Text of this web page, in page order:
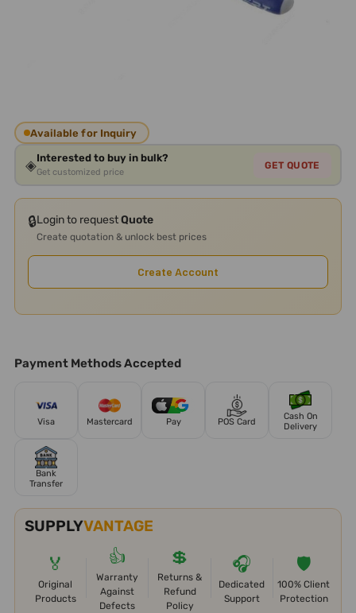
Available for Inquiry
◈Interested to buy in bulk?
Get customized price
GET QUOTE
🔒Login to requestQuote
Create quotation & unlock best prices
Create Account
Payment Methods Accepted
Visa Mastercard Pay POS Card
Cash On
Delivery
Bank
Transfer
SUPPLYVANTAGE
🏅
Original
Products
👍
Warranty
Against
Defects
💲
Returns &
Refund
Policy
🎧
Dedicated
Support
🛡️
100% Client
Protection